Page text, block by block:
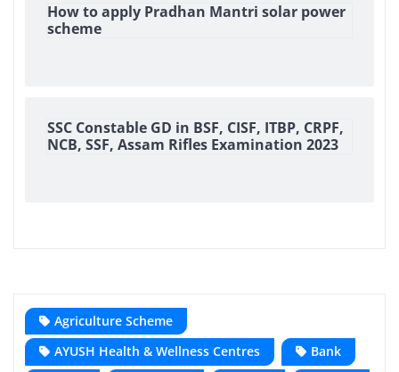
How to apply Pradhan Mantri solar power
scheme
SSC Constable GD in BSF, CISF, ITBP, CRPF,
NCB, SSF, Assam Rifles Examination 2023
Agriculture Scheme
AYUSH Health & Wellness Centres
Bank